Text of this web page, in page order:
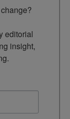
editorial
insight,